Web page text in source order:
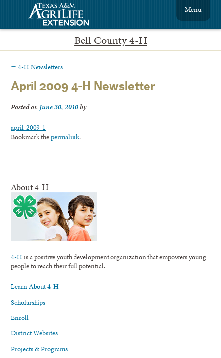
Bell County 4-H
Menu
← 4-H Newsletters
April 2009 4-H Newsletter
Posted on June 30, 2010by
april-2009-1
Bookmark thepermalink.
About 4-H
4-His a positive youth development organization that empowers young
people to reach their full potential.
Learn About 4-H
Scholarships
Enroll
District Websites
Projects & Programs